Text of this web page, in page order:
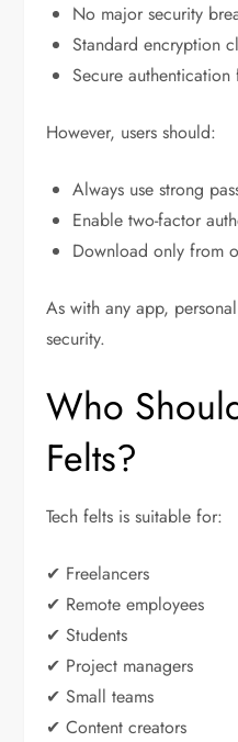
No major security
Standard encryption
Secure authentication
However, users should:
Always use strong
Enable two-factor
Download only from
As with any app,
security.
Who
Felts?
Tech felts is suitable for:
✔ Freelancers
✔ Remote employees
✔ Students
✔ Project managers
✔ Small teams
✔ Content creators